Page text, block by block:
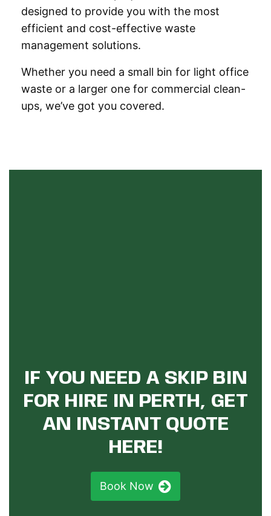
designed to provide you with the most
efficient and cost-effective waste
management solutions.
Whether you need a small bin for light office
waste or a larger one for commercial clean-
ups, we’ve got you covered.
IF YOU NEED A SKIP BIN
FOR HIRE IN PERTH, GET
AN INSTANT QUOTE
HERE!
Book Now